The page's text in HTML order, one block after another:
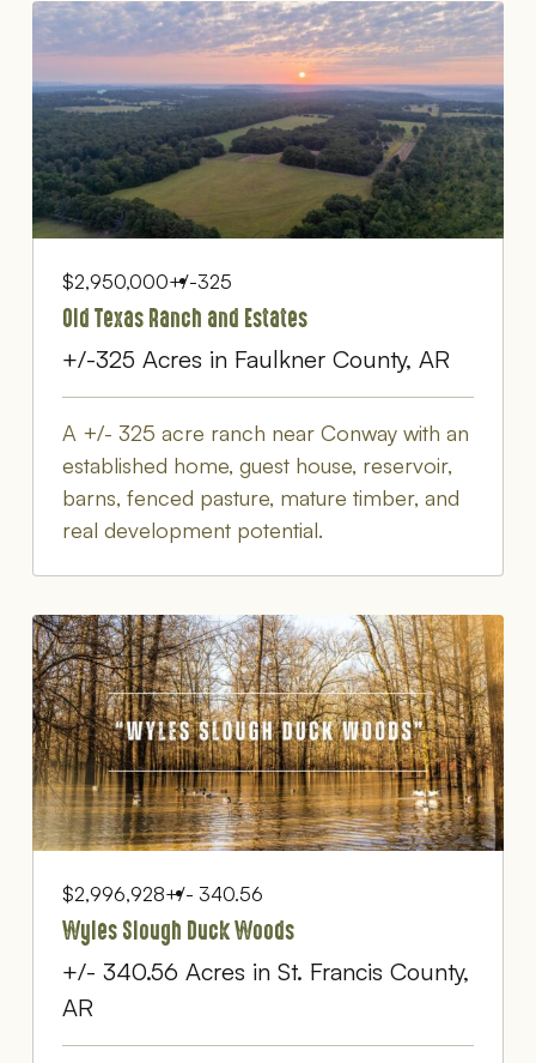
$2,950,000+/-325
Old Texas Ranch and Estates
+/-325 Acres in Faulkner County, AR
A +/- 325 acre ranch near Conway with an
established home, guest house, reservoir,
barns, fenced pasture, mature timber, and
real development potential.
$2,996,928+/- 340.56
Wyles Slough Duck Woods
+/- 340.56 Acres in St. Francis County,
AR